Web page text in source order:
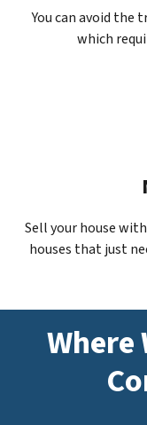
You can avoid the
which
Sell your house
houses that just
Where